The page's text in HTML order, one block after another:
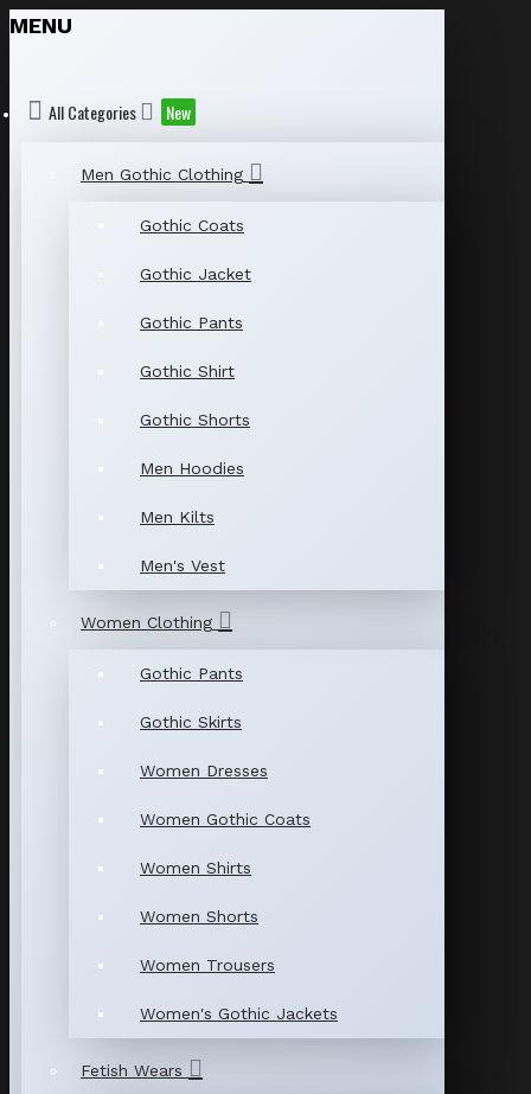
MENU
All Categories New
Men Gothic Clothing
Gothic Coats
Gothic Jacket
Gothic Pants
Gothic Shirt
Gothic Shorts
Men Hoodies
Men Kilts
Men's Vest
Women Clothing
Gothic Pants
Gothic Skirts
Women Dresses
Women Gothic Coats
Women Shirts
Women Shorts
Women Trousers
Women's Gothic Jackets
Fetish Wears